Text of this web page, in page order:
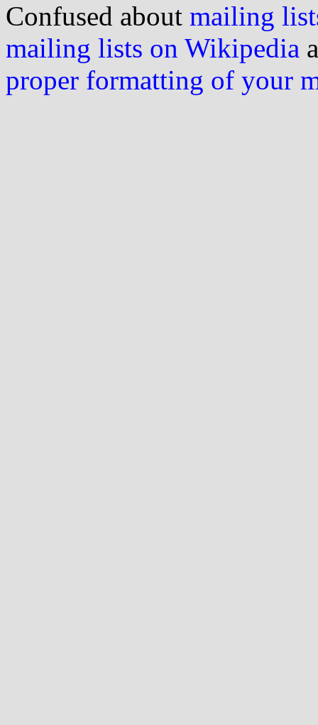
Confused about mailing
mailing lists on Wikipedia
proper formatting of your